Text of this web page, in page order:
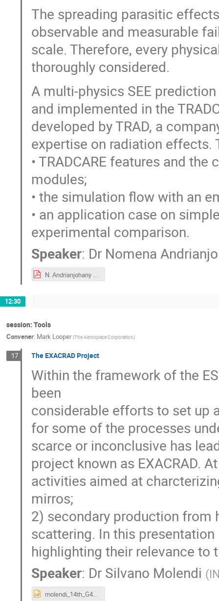
The spreading parasitic
observable and measurable
scale. Therefore, every
thoroughly considered.
A multi-physics SEE
and implemented in the
developed by TRAD, a
expertise on radiation effects.
• TRADCARE features and
modules;
• the simulation flow with an
• an application case on
experimental comparison.
Speaker: Dr Nomena
N. Andrianjohany et al. TRADCARE a mutiphysics SEE prediction.pdf
12:30
session: Tools
Convener: Mark Looper (The Aerospace Corporation)
17 The EXACRAD Project
Within the framework of the
been
considerable efforts to set up
for some of the processes
scarce or inconclusive has
project known as EXACRAD.
activities aimed at
mirros;
2) secondary production from
scattering. In this
highlighting their relevance to
Speaker: Dr Silvano Molendi (
molendi_14th_G4_SUW_10_19.pptx